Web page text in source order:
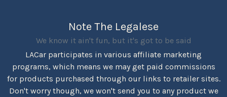
Note The Legalese
We know it ain't fun, but it's got to be said
LACar participates in various affiliate marketing
programs, which means we may get paid commissions
for products purchased through our links to retailer sites.
Don't worry though, we won't send you to any product we